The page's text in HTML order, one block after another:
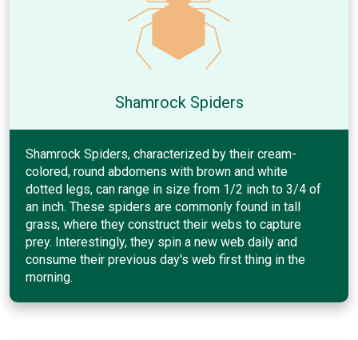
Shamrock Spiders
Shamrock Spiders, characterized by their cream-
colored, round abdomens with brown and white
dotted legs, can range in size from 1/2 inch to 3/4 of
an inch. These spiders are commonly found in tall
grass, where they construct their webs to capture
prey. Interestingly, they spin a new web daily and
consume their previous day's web first thing in the
morning.